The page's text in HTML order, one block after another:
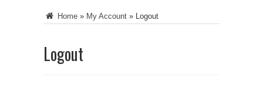
Home » My Account » Logout
Logout